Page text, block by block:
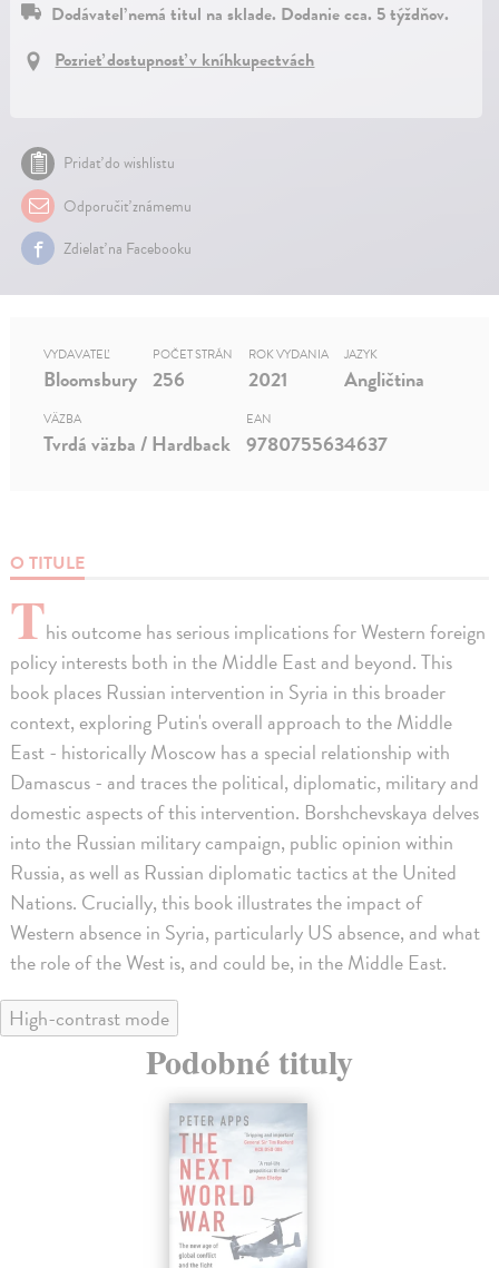
Dodávateľ nemá titul na sklade. Dodanie cca. 5 týždňov.
Pozrieť dostupnosť v kníhkupectvách
Pridať do wishlistu
Odporučiť známemu
Zdielať na Facebooku
O TITULE
This outcome has serious implications for Western foreign
policy interests both in the Middle East and beyond. This
book places Russian intervention in Syria in this broader
context, exploring Putin's overall approach to the Middle
East - historically Moscow has a special relationship with
Damascus - and traces the political, diplomatic, military and
domestic aspects of this intervention. Borshchevskaya delves
into the Russian military campaign, public opinion within
Russia, as well as Russian diplomatic tactics at the United
Nations. Crucially, this book illustrates the impact of
Western absence in Syria, particularly US absence, and what
the role of the West is, and could be, in the Middle East.
VYDAVATEĽ
Bloomsbury
POČET STRÁN
256
ROK VYDANIA
2021
JAZYK
Angličtina
VÄZBA
Tvrdá väzba / Hardback
EAN
9780755634637
High-contrast mode
Podobné tituly